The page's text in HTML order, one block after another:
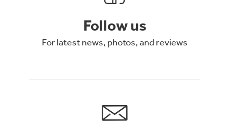
Follow us
For latest news, photos, and reviews